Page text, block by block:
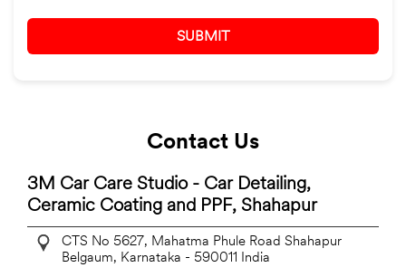
Contact Us
3M Car Care Studio - Car Detailing,
Ceramic Coating and PPF, Shahapur
CTS No 5627, Mahatma Phule Road Shahapur
Belgaum, Karnataka - 590011 India